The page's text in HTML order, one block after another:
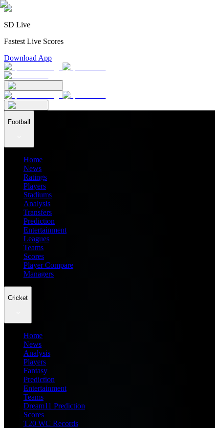
SD Live
Fastest Live Scores
Download App
Football
Home
News
Ratings
Players
Stadiums
Analysis
Transfers
Prediction
Entertainment
Leagues
Teams
Scores
Player Compare
Managers
Cricket
Home
News
Analysis
Players
Fantasy
Prediction
Entertainment
Teams
Dream11 Prediction
Scores
T20 WC Records